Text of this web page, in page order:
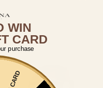
WIN
CARD
purchase